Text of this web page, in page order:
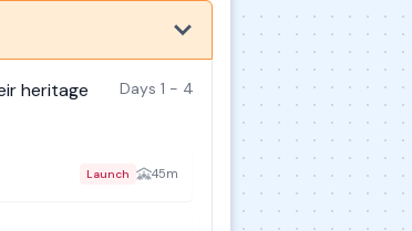
heritage
Days 1 - 4
Launch 45m